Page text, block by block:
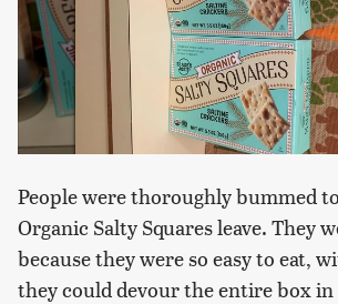
People were thoroughly bummed
Organic Salty Squares leave. They
because they were so easy to eat,
they could devour the entire box in